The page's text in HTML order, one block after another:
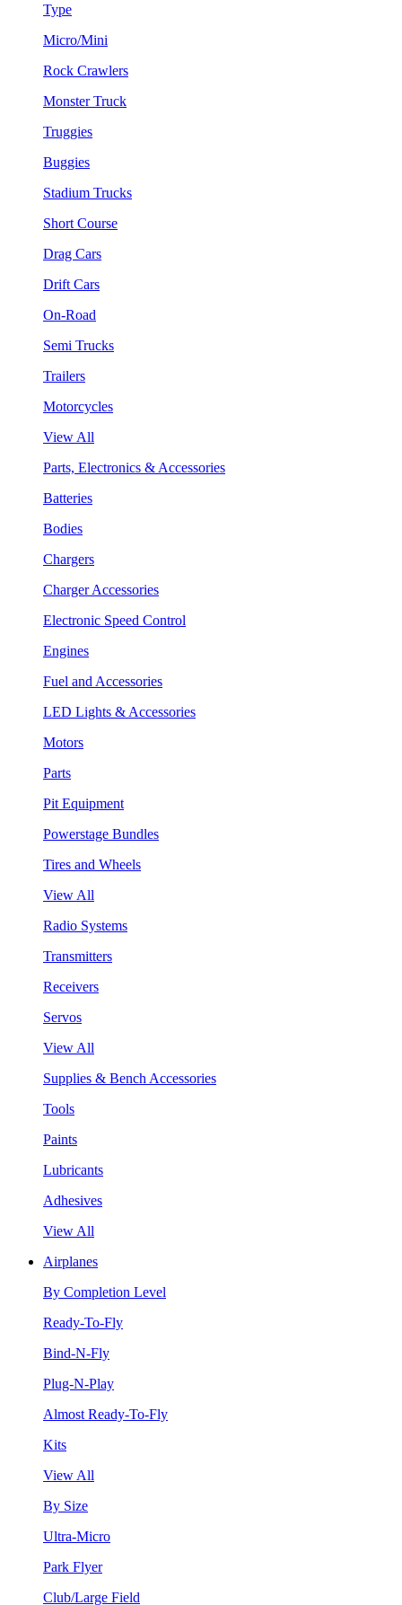
Type
Micro/Mini
Rock Crawlers
Monster Truck
Truggies
Buggies
Stadium Trucks
Short Course
Drag Cars
Drift Cars
On-Road
Semi Trucks
Trailers
Motorcycles
View All
Parts, Electronics & Accessories
Batteries
Bodies
Chargers
Charger Accessories
Electronic Speed Control
Engines
Fuel and Accessories
LED Lights & Accessories
Motors
Parts
Pit Equipment
Powerstage Bundles
Tires and Wheels
View All
Radio Systems
Transmitters
Receivers
Servos
View All
Supplies & Bench Accessories
Tools
Paints
Lubricants
Adhesives
View All
Airplanes
By Completion Level
Ready-To-Fly
Bind-N-Fly
Plug-N-Play
Almost Ready-To-Fly
Kits
View All
By Size
Ultra-Micro
Park Flyer
Club/Large Field